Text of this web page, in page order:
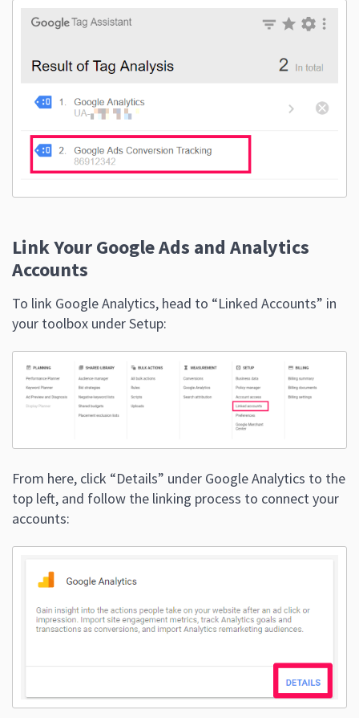
Link Your Google Ads and Analytics
Accounts
To link Google Analytics, head to “Linked Accounts” in
your toolbox under Setup:
From here, click “Details” under Google Analytics to the
top left, and follow the linking process to connect your
accounts: